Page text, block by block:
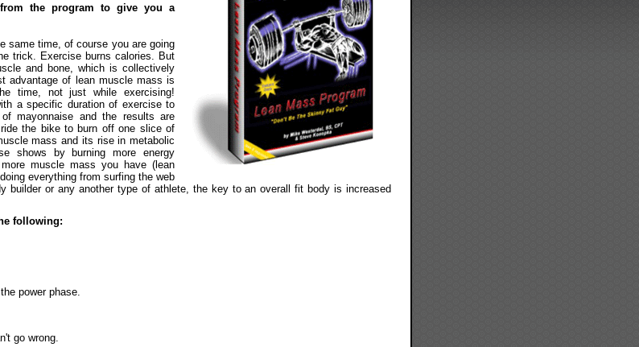
the program to give you a
same time, of course you are going
trick. Exercise burns calories. But
and bone, which is collectively
advantage of lean muscle mass is
time, not just while exercising!
a specific duration of exercise to
mayonnaise and the results are
the bike to burn off one slice of
mass and its rise in metabolic
shows by burning more energy
muscle mass you have (lean
everything from surfing the web
builder or any another type of athlete, the key to an overall fit body is increased
following:
power phase.
go wrong.